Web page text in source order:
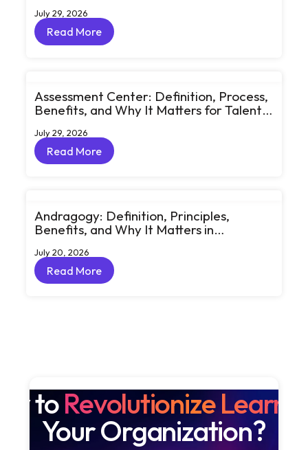
Conversations
July 29, 2026
Read More
Read More
Assessment Center: Definition, Process,
Benefits, and Why It Matters for Talent
July 29, 2026
Read More
Read More
Andragogy: Definition, Principles,
Benefits, and Why It Matters in
July 20, 2026
Read More
Read More
toRevolutionize
Your Organization?